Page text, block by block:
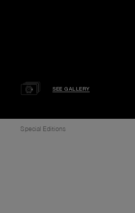
SEE GALLERY
Special Editions